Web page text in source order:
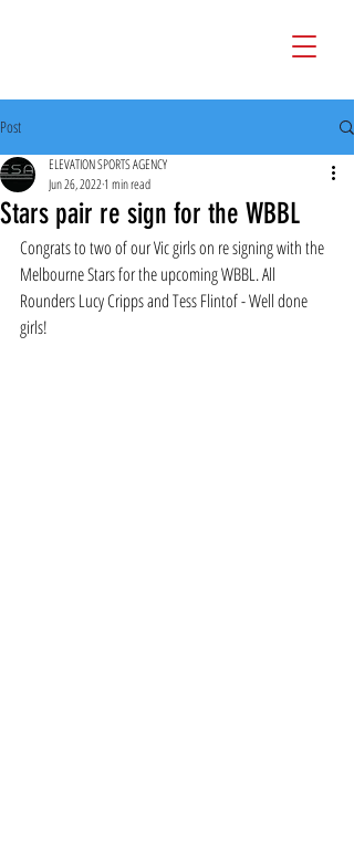
Post
Stars pair re sign for the WBBL
ELEVATION SPORTS AGENCY
Jun 26, 20221 min read
Congrats to two of our Vic girls on re signing with the
Melbourne Stars for the upcoming WBBL. All
Rounders Lucy Cripps and Tess Flintof - Well done
girls!